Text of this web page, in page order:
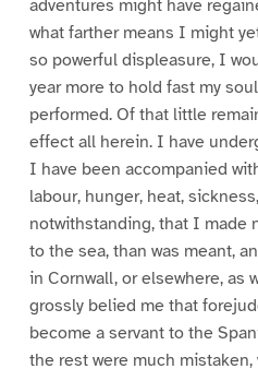
adventures might have
what farther means I might
so powerful displeasure, I
year more to hold fast my
performed. Of that little
effect all herein. I have
I have been accompanied
labour, hunger, heat,
notwithstanding, that I made
to the sea, than was meant,
in Cornwall, or elsewhere, as
grossly belied me that
become a servant to the
the rest were much mistaken,